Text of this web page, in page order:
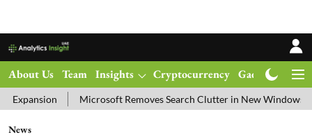
About Us Team Insights Cryptocurrency Gadgets
Microsoft Removes Search Clutter in New Windows 11 Update
News